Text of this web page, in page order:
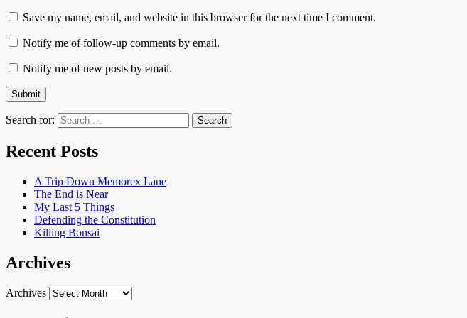
Save my name, email, and website in this browser for the next time I comment.
Notify me of follow-up comments by email.
Notify me of new posts by email.
Search for:
Recent Posts
A Trip Down Memorex Lane
The End is Near
My Last 5 Things
Defending the Constitution
Killing Bonsai
Archives
Archives